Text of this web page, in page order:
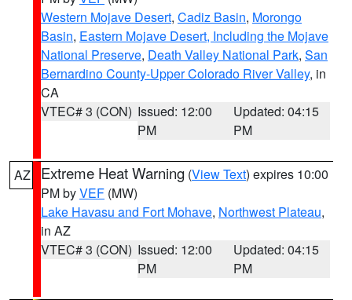
Western Mojave Desert, Cadiz Basin, Morongo
Basin, Eastern Mojave Desert, Including the Mojave
National Preserve, Death Valley National Park, San
Bernardino County-Upper Colorado River Valley, in
CA
VTEC# 3 (CON) Issued: 12:00
PM
Updated: 04:15
PM
AZ Extreme Heat Warning (View Text) expires 10:00
PM byVEF (MW)
Lake Havasu and Fort Mohave, Northwest Plateau,
in AZ
VTEC# 3 (CON) Issued: 12:00
PM
Updated: 04:15
PM